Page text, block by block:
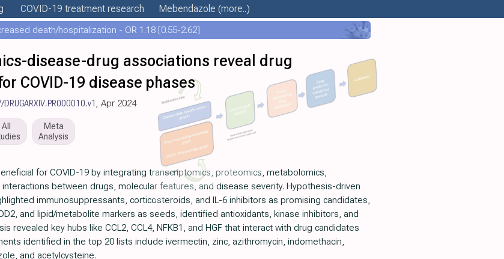
COVID-19 treatment research Mebendazole (more..)
death/hospitalization - OR 1.18 [0.55-2.62]
disease-drug associations reveal drug
COVID-19 disease phases
, Apr 2024
All
Meta
Analysis
for COVID-19 by integrating transcriptomics, proteomics, metabolomics,
between drugs, molecular features, and disease severity. Hypothesis-driven
immunosuppressants, corticosteroids, and IL-6 inhibitors as promising candidates,
and lipid/metabolite markers as seeds, identified antioxidants, kinase inhibitors, and
revealed key hubs like CCL2, CCL4, NFKB1, and HGF that interact with drug candidates
identified in the top 20 lists include ivermectin, zinc, azithromycin, indomethacin,
and acetylcysteine.